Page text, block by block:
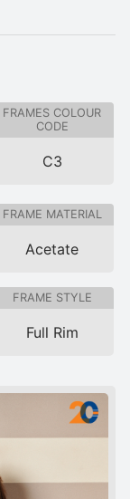
FRAMES COLOUR
CODE
C3
FRAME MATERIAL
Acetate
FRAME STYLE
Full Rim